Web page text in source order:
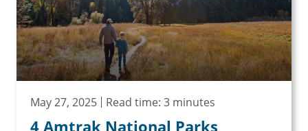
May 27, 2025 Read time: 3 minutes
4 Amtrak National Parks